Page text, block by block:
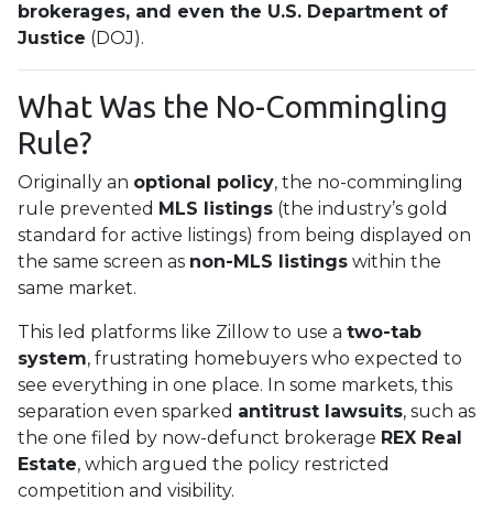
brokerages, and even the U.S. Department of
Justice (DOJ).
What Was the No-Commingling
Rule?
Originally an optional policy, the no-commingling
rule prevented MLS listings (the industry’s gold
standard for active listings) from being displayed on
the same screen as non-MLS listings within the
same market.
This led platforms like Zillow to use a two-tab
system, frustrating homebuyers who expected to
see everything in one place. In some markets, this
separation even sparked antitrust lawsuits, such as
the one filed by now-defunct brokerage REX Real
Estate, which argued the policy restricted
competition and visibility.